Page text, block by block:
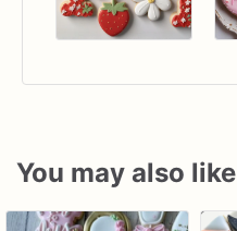
You may also like